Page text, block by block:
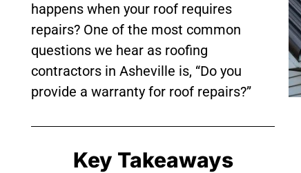
happens when your roof requires
repairs? One of the most common
questions we hear as roofing
contractors in Asheville is, “Do you
provide a warranty for roof repairs?”
Key Takeaways